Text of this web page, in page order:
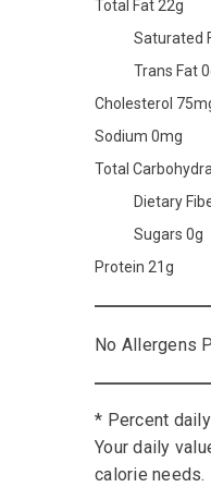
Total Fat 22g
Saturated
Trans Fat
Cholesterol
Sodium 0mg
Total
Dietary
Sugars 0g
Protein 21g
No Allergens
* Percent
Your daily
calorie needs.